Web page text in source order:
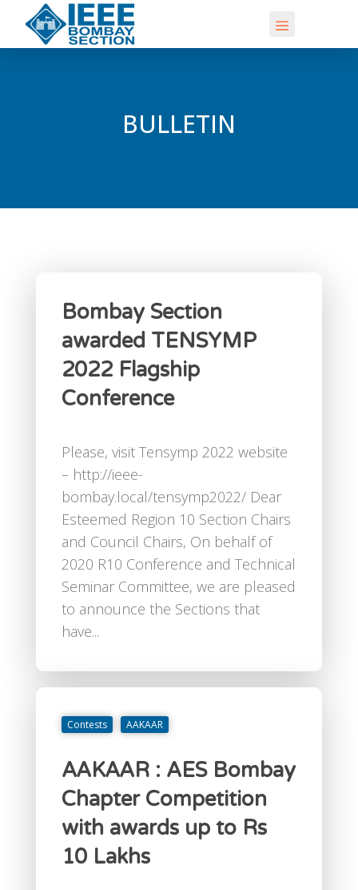
BULLETIN
Bombay Section
awarded TENSYMP
2022 Flagship
Conference
Please, visit Tensymp 2022 website
– http://ieee-
bombay.local/tensymp2022/ Dear
Esteemed Region 10 Section Chairs
and Council Chairs, On behalf of
2020 R10 Conference and Technical
Seminar Committee, we are pleased
to announce the Sections that
have...
Contests AAKAAR
AAKAAR : AES Bombay
Chapter Competition
with awards up to Rs
10 Lakhs